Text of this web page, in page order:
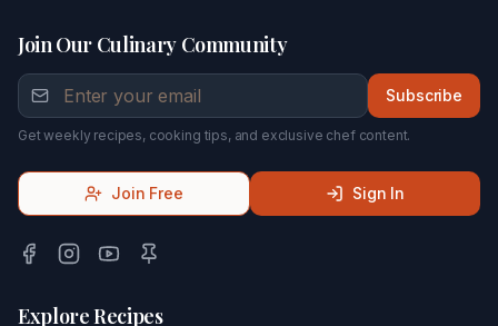
Join Our Culinary Community
Subscribe
Get weekly recipes, cooking tips, and exclusive chef content.
Join Free Sign In
Explore Recipes